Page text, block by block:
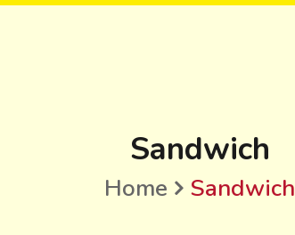
Sandwich
Home Sandwich